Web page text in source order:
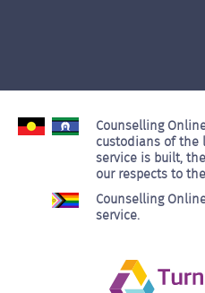
Counselling
custodians of the
service is built,
our respects to
Counselling
service.